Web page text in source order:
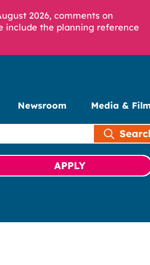
2026, comments on
include the planning reference
Newsroom Media &
APPLY